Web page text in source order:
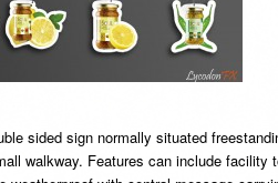
sided sign normally situated
walkway. Features can include facility